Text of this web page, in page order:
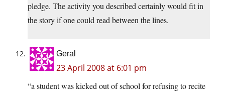
pledge. The activity you described certainly would fit in
the story if one could read between the lines.
Geral
23 April 2008 at 6:01 pm
“a student was kicked out of school for refusing to recite